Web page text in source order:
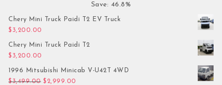
Save: 46.8%
Chery Mini Truck Paidi T2 EV Truck
$ 3,200.00
Chery Mini Truck Paidi T2
$ 3,200.00
1996 Mitsubishi Minicab V-U42T 4WD
$3,499.00 Original price was: $3,499.00.
$ 2,999.00